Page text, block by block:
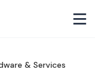
& Services